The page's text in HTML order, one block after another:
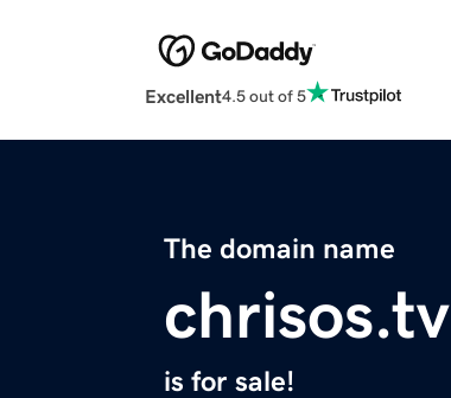
Excellent4.5 out of 5
The domain name
chrisos.tv
is for sale!